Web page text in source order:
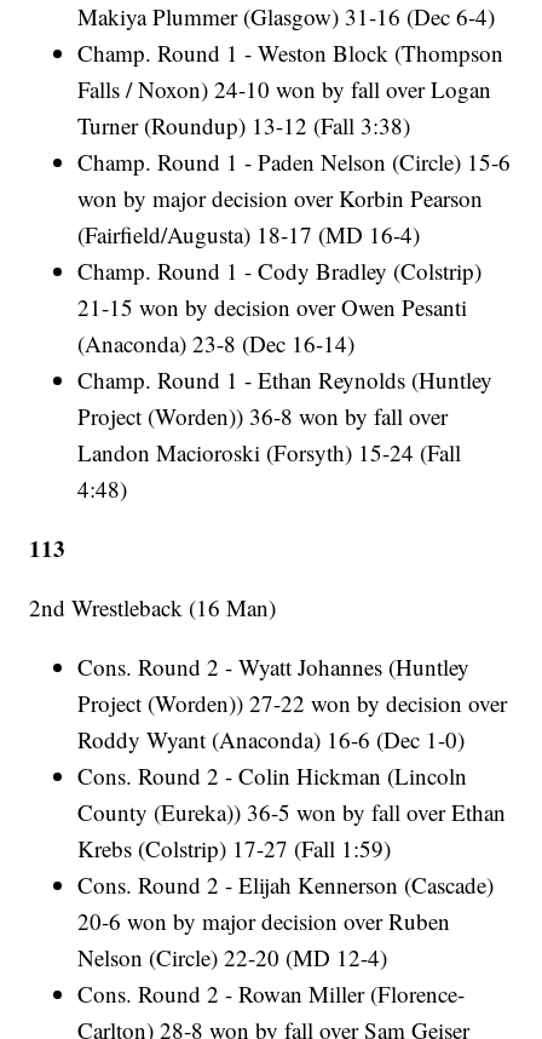
Makiya Plummer (Glasgow) 31-16 (Dec 6-4)
Champ. Round 1 - Weston Block (Thompson
Falls / Noxon) 24-10 won by fall over Logan
Turner (Roundup) 13-12 (Fall 3:38)
Champ. Round 1 - Paden Nelson (Circle) 15-6
won by major decision over Korbin Pearson
(Fairfield/Augusta) 18-17 (MD 16-4)
Champ. Round 1 - Cody Bradley (Colstrip)
21-15 won by decision over Owen Pesanti
(Anaconda) 23-8 (Dec 16-14)
Champ. Round 1 - Ethan Reynolds (Huntley
Project (Worden)) 36-8 won by fall over
Landon Macioroski (Forsyth) 15-24 (Fall
4:48)
113
2nd Wrestleback (16 Man)
Cons. Round 2 - Wyatt Johannes (Huntley
Project (Worden)) 27-22 won by decision over
Roddy Wyant (Anaconda) 16-6 (Dec 1-0)
Cons. Round 2 - Colin Hickman (Lincoln
County (Eureka)) 36-5 won by fall over Ethan
Krebs (Colstrip) 17-27 (Fall 1:59)
Cons. Round 2 - Elijah Kennerson (Cascade)
20-6 won by major decision over Ruben
Nelson (Circle) 22-20 (MD 12-4)
Cons. Round 2 - Rowan Miller (Florence-
Carlton) 28-8 won by fall over Sam Geiser